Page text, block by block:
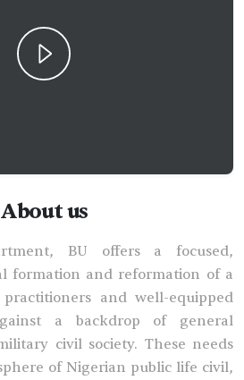
About us
BU offers a focused,
formation and reformation of a
and well-equipped
a backdrop of general
civil society. These needs
of Nigerian public life civil,